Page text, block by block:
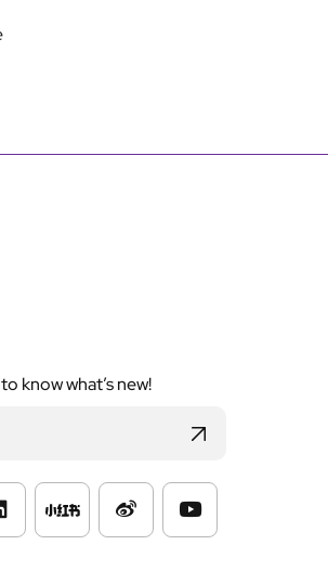
know what’s new!